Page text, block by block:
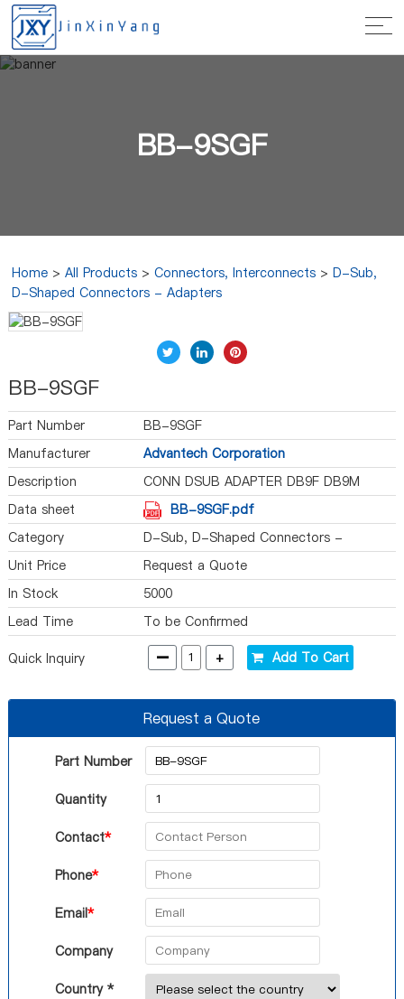
BB-9SGF
Home >All Products >Connectors, Interconnects >D-Sub,
D-Shaped Connectors - Adapters
BB-9SGF
Part Number
BB-9SGF
Manufacturer
Advantech Corporation
Description
CONN DSUB ADAPTER DB9F DB9M
Data sheet
BB-9SGF.pdf
Category
D-Sub, D-Shaped Connectors -
Adapters
Unit Price
Request a Quote
In Stock
5000
Lead Time
To be Confirmed
Quick Inquiry - + Add To Cart
Request a Quote
Part Number
Quantity
Contact*
Phone*
Email*
Company
Country *